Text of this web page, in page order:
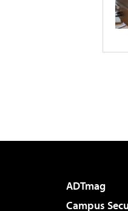
ADTmag
Campus